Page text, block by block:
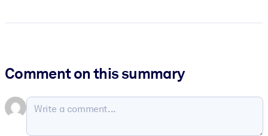
Comment on this summary